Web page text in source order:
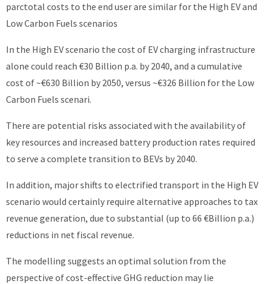
parctotal costs to the end user are similar for the High EV and
Low Carbon Fuels scenarios
In the High EV scenario the cost of EV charging infrastructure
alone could reach €30 Billion p.a. by 2040, and a cumulative
cost of ~€630 Billion by 2050, versus ~€326 Billion for the Low
Carbon Fuels scenari.
There are potential risks associated with the availability of
key resources and increased battery production rates required
to serve a complete transition to BEVs by 2040.
In addition, major shifts to electrified transport in the High EV
scenario would certainly require alternative approaches to tax
revenue generation, due to substantial (up to 66 €Billion p.a.)
reductions in net fiscal revenue.
The modelling suggests an optimal solution from the
perspective of cost-effective GHG reduction may lie